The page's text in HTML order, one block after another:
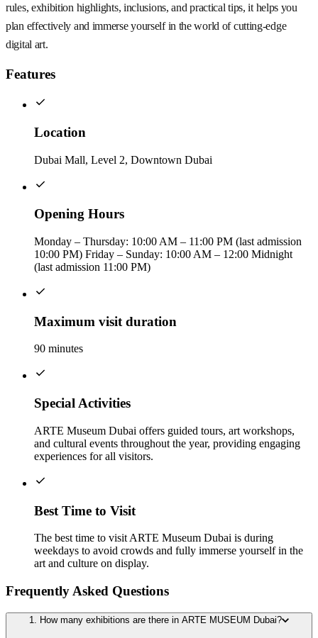
rules, exhibition highlights, inclusions, and practical tips, it helps you
plan effectively and immerse yourself in the world of cutting-edge
digital art.
Features
Location
Dubai Mall, Level 2, Downtown Dubai
Opening Hours
Monday – Thursday: 10:00 AM – 11:00 PM (last admission
10:00 PM) Friday – Sunday: 10:00 AM – 12:00 Midnight
(last admission 11:00 PM)
Maximum visit duration
90 minutes
Special Activities
ARTE Museum Dubai offers guided tours, art workshops,
and cultural events throughout the year, providing engaging
experiences for all visitors.
Best Time to Visit
The best time to visit ARTE Museum Dubai is during
weekdays to avoid crowds and fully immerse yourself in the
art and culture on display.
Frequently Asked Questions
1. How many exhibitions are there in ARTE MUSEUM Dubai?